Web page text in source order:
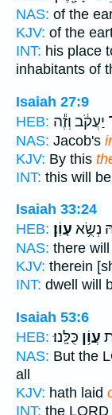
NAS: of the
KJV: of the
INT: his place
inhabitants of
Isaiah 27:9
HEB: יַעֲקֹ֔ב וְזֶ֕ה
NAS: Jacob's
KJV: By this
INT: this will
Isaiah 33:24
HEB:
נְשֻׂ֥א עָוֹֽן׃
NAS: there
KJV: therein
INT: dwell will
Isaiah 53:6
HEB:
עֲוֹ֥ן כֻּלָּֽנוּ׃
NAS: But the
all
KJV: hath laid
INT: the LORD